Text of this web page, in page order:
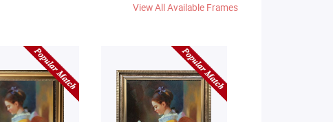
View All Available Frames